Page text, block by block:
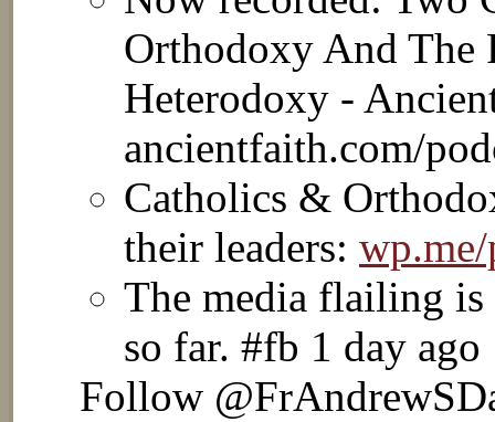
Orthodoxy And The
Heterodoxy -
ancientfaith.com/
Catholics &
their leaders:
The media flailing is
so far. #fb 1 day ago
Follow